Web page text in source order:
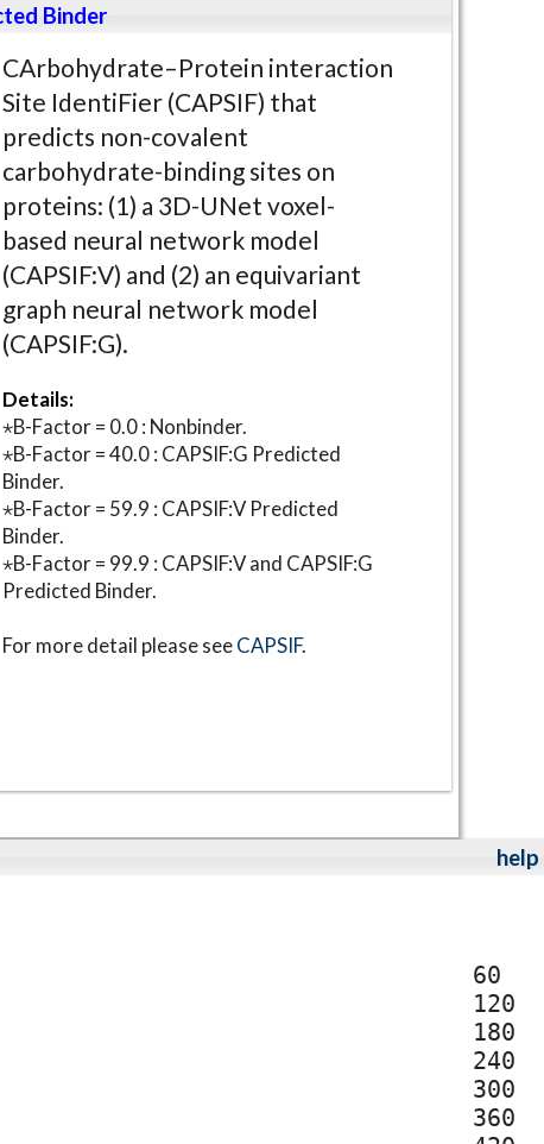
Binder
CArbohydrate–Protein interaction
Site IdentiFier (CAPSIF) that
predicts non-covalent
carbohydrate-binding sites on
proteins: (1) a 3D-UNet voxel-
based neural network model
(CAPSIF:V) and (2) an equivariant
graph neural network model
(CAPSIF:G).
Details:
⋆B-Factor = 0.0 : Nonbinder.
⋆B-Factor = 40.0 : CAPSIF:G Predicted
Binder.
⋆B-Factor = 59.9 : CAPSIF:V Predicted
Binder.
⋆B-Factor = 99.9 : CAPSIF:V and CAPSIF:G
Predicted Binder.
For more detail please seeCAPSIF.
help
60
120
180
240
300
360